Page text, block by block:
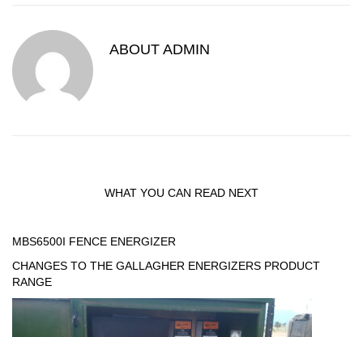
ABOUT ADMIN
WHAT YOU CAN READ NEXT
MBS6500I FENCE ENERGIZER
CHANGES TO THE GALLAGHER ENERGIZERS PRODUCT
RANGE